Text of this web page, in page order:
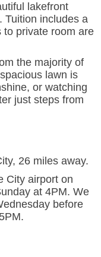
lakefront
Tuition includes a
to private room are
the majority of
lawn is
or watching
just steps from
26 miles away.
City airport on
at 4PM. We
before